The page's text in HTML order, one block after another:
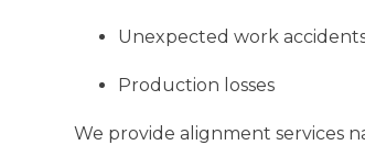
Unexpected work
Production losses
We provide alignment services